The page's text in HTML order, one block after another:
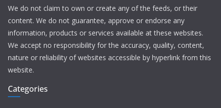
We do not claim to own or create any of the feeds, or their
content. We do not guarantee, approve or endorse any
information, products or services available at these websites.
We accept no responsibility for the accuracy, quality, content,
nature or reliability of websites accessible by hyperlink from this
website.
Categories